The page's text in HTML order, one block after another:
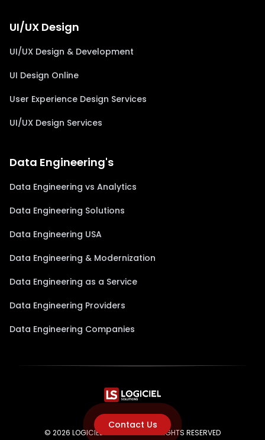
Contact Us
UI/UX Design
UI/UX Design & Development
UI Design Online
User Experience Design Services
UI/UX Design Services
Data Engineering's
Data Engineering vs Analytics
Data Engineering Solutions
Data Engineering USA
Data Engineering & Modernization
Data Engineering as a Service
Data Engineering Providers
Data Engineering Companies
© 2026 LOGICIEL SOLUTIONS. ALL RIGHTS RESERVED